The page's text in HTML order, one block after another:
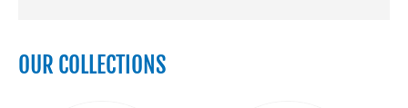
OUR COLLECTIONS